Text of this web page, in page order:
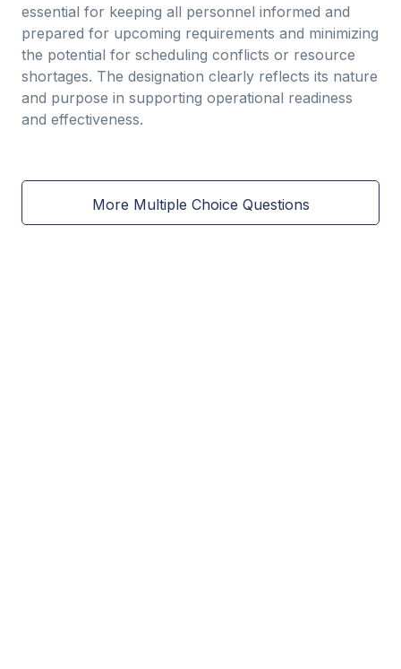
essential for keeping all personnel informed and
prepared for upcoming requirements and minimizing
the potential for scheduling conflicts or resource
shortages. The designation clearly reflects its nature
and purpose in supporting operational readiness
and effectiveness.
More Multiple Choice Questions